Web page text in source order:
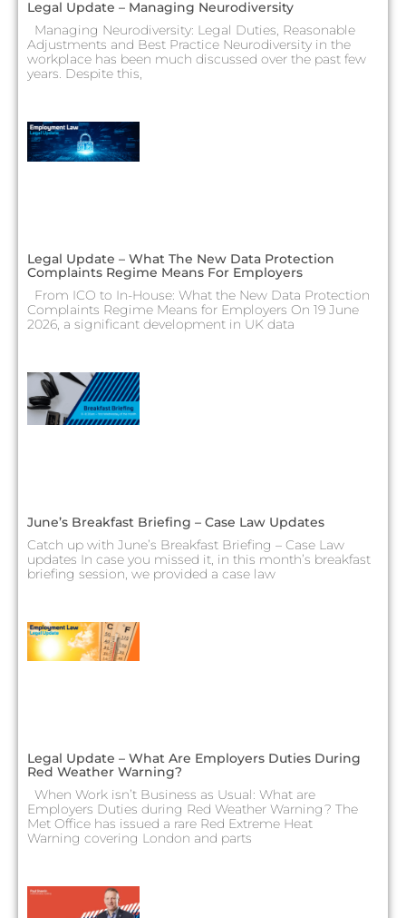
Legal Update – Managing Neurodiversity
Managing Neurodiversity: Legal Duties, Reasonable
Adjustments and Best Practice Neurodiversity in the
workplace has been much discussed over the past few
years. Despite this,
Legal Update – What The New Data Protection
Complaints Regime Means For Employers
From ICO to In-House: What the New Data Protection
Complaints Regime Means for Employers On 19 June
2026, a significant development in UK data
June’s Breakfast Briefing – Case Law Updates
Catch up with June’s Breakfast Briefing – Case Law
updates In case you missed it, in this month’s breakfast
briefing session, we provided a case law
Legal Update – What Are Employers Duties During
Red Weather Warning?
When Work isn’t Business as Usual: What are
Employers Duties during Red Weather Warning? The
Met Office has issued a rare Red Extreme Heat
Warning covering London and parts